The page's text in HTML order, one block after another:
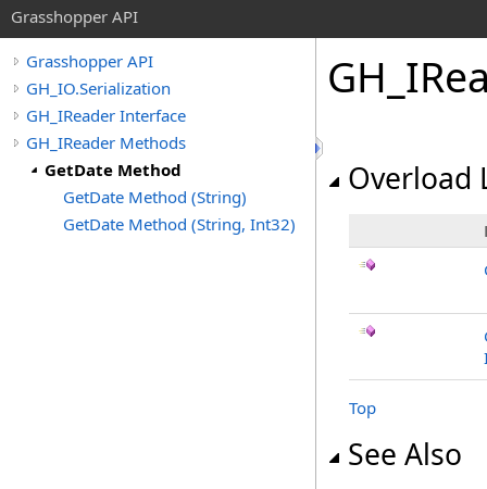
Grasshopper API
Grasshopper API
GH_IO.Serialization
GH_IReader Interface
GH_IReader Methods
GetDate Method
GetDate Method (String)
GetDate Method (String, Int32)
Overload
Top
See Also